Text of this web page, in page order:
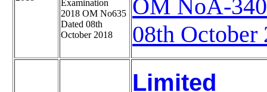
Examination
2018 OM No635
Dated 08th
October 2018
OM NoA-
08th October
Limited